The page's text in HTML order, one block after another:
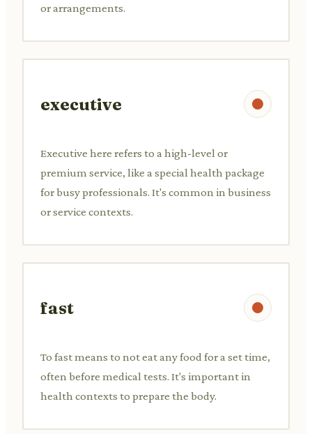
or arrangements.
executive
Executive here refers to a high-level or
premium service, like a special health package
for busy professionals. It's common in business
or service contexts.
fast
To fast means to not eat any food for a set time,
often before medical tests. It's important in
health contexts to prepare the body.